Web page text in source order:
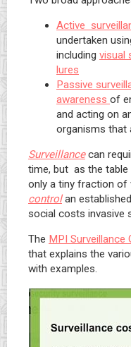
Active
undertaken
including visual
lures
Passive
awareness of
and acting on
organisms that
Surveillancecan
time, but as the
only a tiny fraction of
controlan
social costs invasive
The MPI Surveillance
that explains the
with examples.